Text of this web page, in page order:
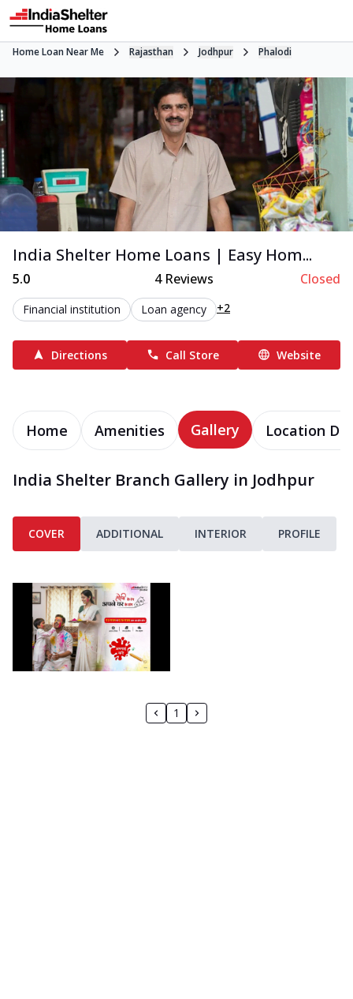
Home Loan Near Me Rajasthan Jodhpur Phalodi
India Shelter Home Loans | Easy Hom...
5.0 4Reviews Closed
Financial institution Loan agency +2
Directions Call Store Website
Home Amenities Gallery Location
India Shelter Branch Gallery in Jodhpur
COVER ADDITIONAL INTERIOR PROFILE
1